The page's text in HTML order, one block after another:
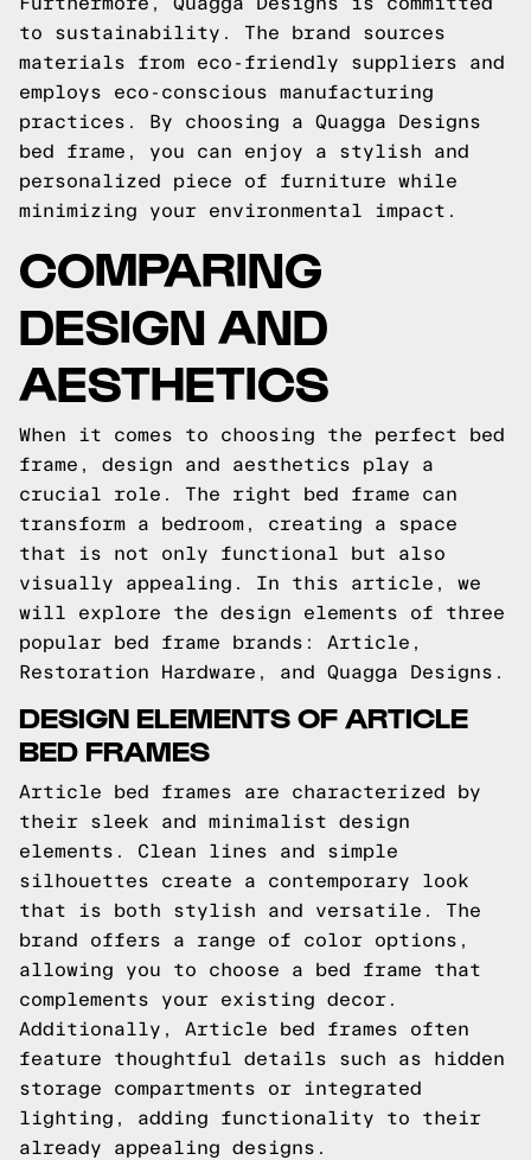
to sustainability. The brand sources
materials from eco-friendly suppliers and
employs eco-conscious manufacturing
practices. By choosing a Quagga Designs
bed frame, you can enjoy a stylish and
personalized piece of furniture while
minimizing your environmental impact.
COMPARING
DESIGN AND
AESTHETICS
When it comes to choosing the perfect bed
frame, design and aesthetics play a
crucial role. The right bed frame can
transform a bedroom, creating a space
that is not only functional but also
visually appealing. In this article, we
will explore the design elements of three
popular bed frame brands: Article,
Restoration Hardware, and Quagga Designs.
DESIGN ELEMENTS OF ARTICLE
BED FRAMES
Article bed frames are characterized by
their sleek and minimalist design
elements. Clean lines and simple
silhouettes create a contemporary look
that is both stylish and versatile. The
brand offers a range of color options,
allowing you to choose a bed frame that
complements your existing decor.
Additionally, Article bed frames often
feature thoughtful details such as hidden
storage compartments or integrated
lighting, adding functionality to their
already appealing designs.